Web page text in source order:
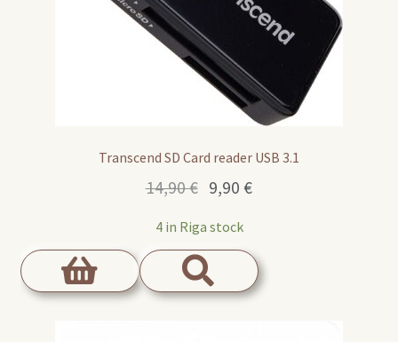
Transcend SD Card reader USB 3.1
14,90€ Original
was:
14,90 €.
9,90 €Current
4 in Riga stock